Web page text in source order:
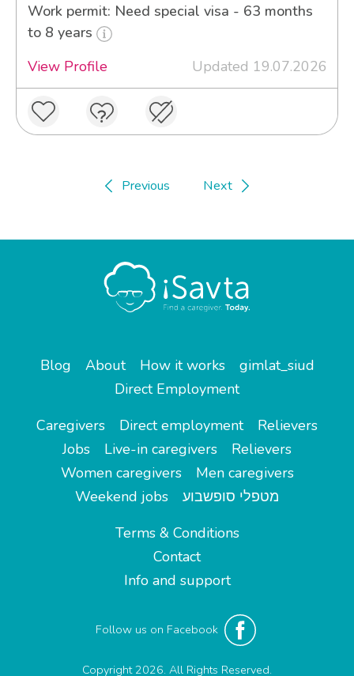
Work permit: Need special visa - 63 months
to 8 years
View Profile
Updated 19.07.2026
Previous Next
Blog About How it works
gimlat_siud
Direct Employment
Caregivers
Direct employment
Relievers
Jobs
Live-in caregivers
Relievers
Women caregivers
Men caregivers
Weekend jobs
מטפלי סופשבוע
Terms & Conditions
Contact
Info and support
Follow us on Facebook
Copyright 2026. All Rights Reserved.